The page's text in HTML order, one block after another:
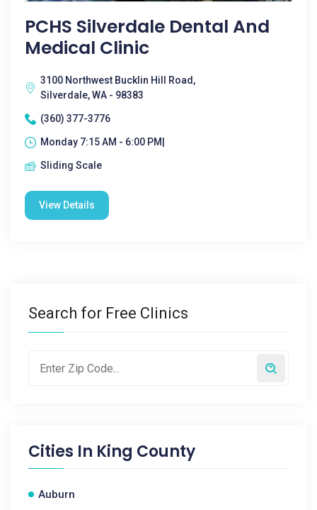
PCHS Silverdale Dental And
Medical Clinic
3100 Northwest Bucklin Hill Road,
Silverdale, WA - 98383
(360) 377-3776
Monday 7:15 AM - 6:00 PM|
Sliding Scale
View Details
Search for Free Clinics
Cities In King County
Auburn